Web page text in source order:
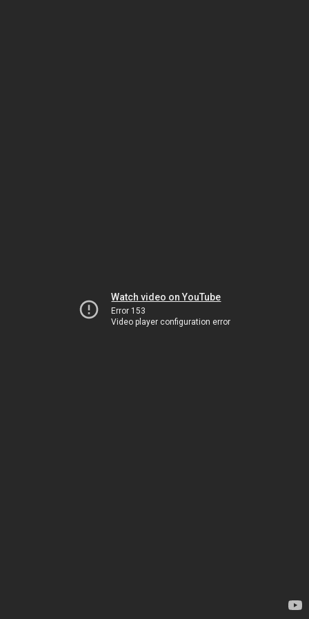
Watch video on YouTube
Error 153
Video player configuration error